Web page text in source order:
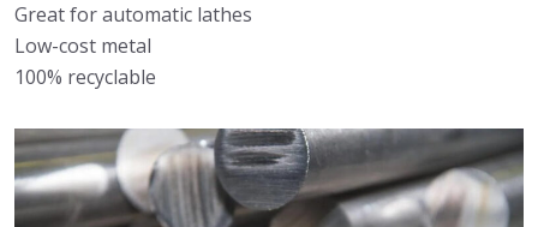
Great for automatic lathes
Low-cost metal
100% recyclable